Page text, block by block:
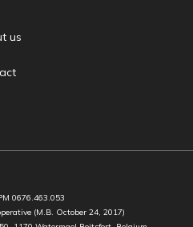
us
0676.463.053
(M.B. October 24, 2017)